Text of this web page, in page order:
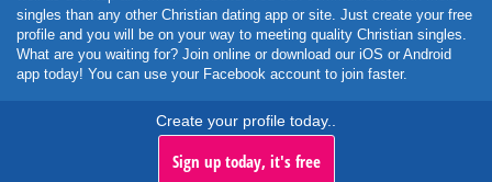
singles than any other Christian dating app or site. Just create your free
profile and you will be on your way to meeting quality Christian singles.
What are you waiting for? Join online or download our iOS or Android
app today! You can use your Facebook account to join faster.
Create your profile today..
Sign up today, it's free